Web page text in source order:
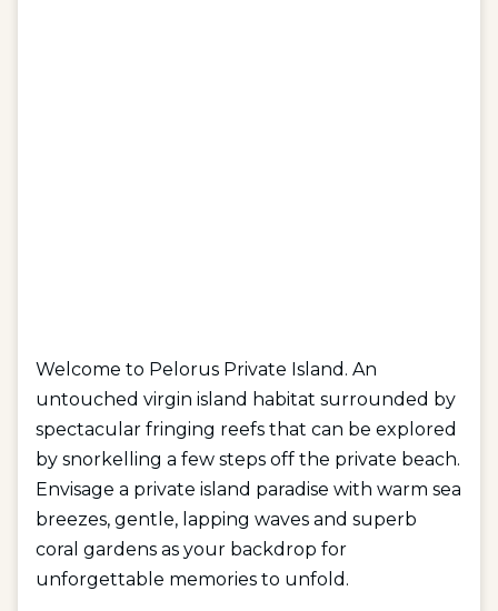
Welcome to Pelorus Private Island. An
untouched virgin island habitat surrounded by
spectacular fringing reefs that can be explored
by snorkelling a few steps off the private beach.
Envisage a private island paradise with warm sea
breezes, gentle, lapping waves and superb
coral gardens as your backdrop for
unforgettable memories to unfold.